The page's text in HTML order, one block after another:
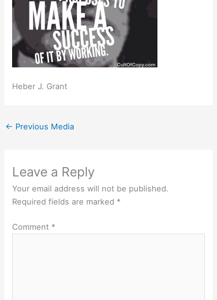
Heber J. Grant
← Previous Media
Leave a Reply
Your email address will not be published.
Required fields are marked *
Comment *